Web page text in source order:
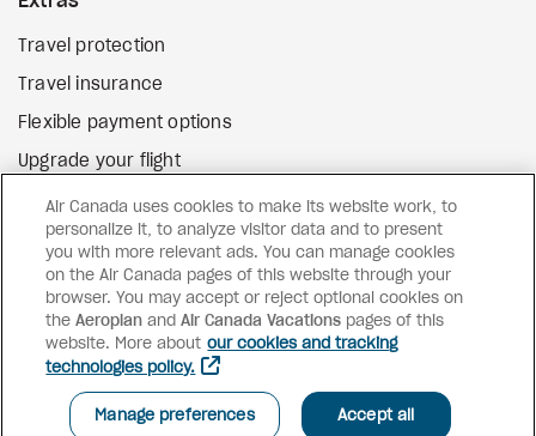
Travel protection
Travel insurance
Flexible payment options
Upgrade your flight
Gift cards external site
FacebookInstagramPinterest
©2026 Air Canada Vacations
Air Canada uses cookies to make its website work, to
personalize it, to analyze visitor data and to present
you with more relevant ads. You can manage cookies
on the Air Canada pages of this website through your
browser. You may accept or reject optional cookies on
theAeroplan andAir Canada Vacations pages of this
website. More about our cookies and tracking
technologies policy.
Manage preferences Accept all